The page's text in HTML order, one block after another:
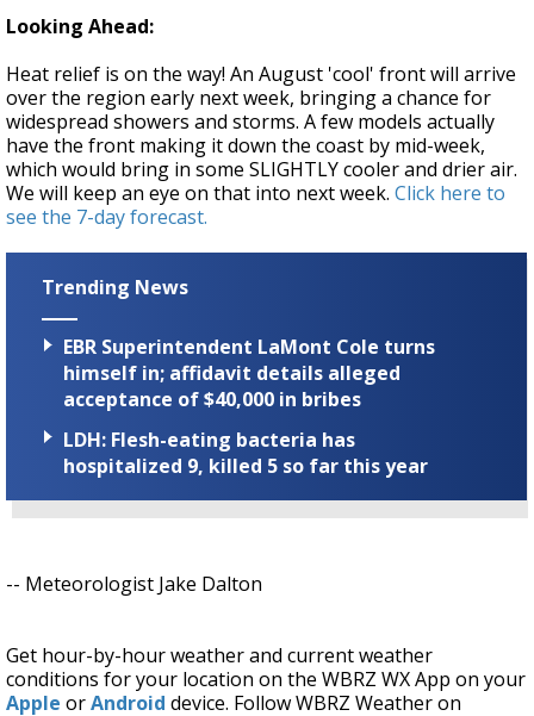
Looking Ahead:
Heat relief is on the way! An August 'cool' front will arrive
over the region early next week, bringing a chance for
widespread showers and storms. A few models actually
have the front making it down the coast by mid-week,
which would bring in some SLIGHTLY cooler and drier air.
We will keep an eye on that into next week. Click here to
see the 7-day forecast.
Trending News
EBR Superintendent LaMont Cole turns
himself in; affidavit details alleged
acceptance of $40,000 in bribes
LDH: Flesh-eating bacteria has
hospitalized 9, killed 5 so far this year
-- Meteorologist Jake Dalton
Get hour-by-hour weather and current weather
conditions for your location on the WBRZ WX App on your
Apple orAndroid device. Follow WBRZ Weather on